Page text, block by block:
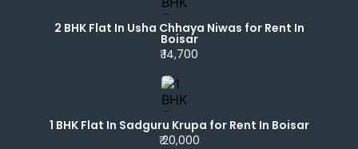
2 BHK Flat In Usha Chhaya Niwas for Rent In
Boisar
₹ 14,700
1 BHK Flat In Sadguru Krupa for Rent In Boisar
₹ 20,000